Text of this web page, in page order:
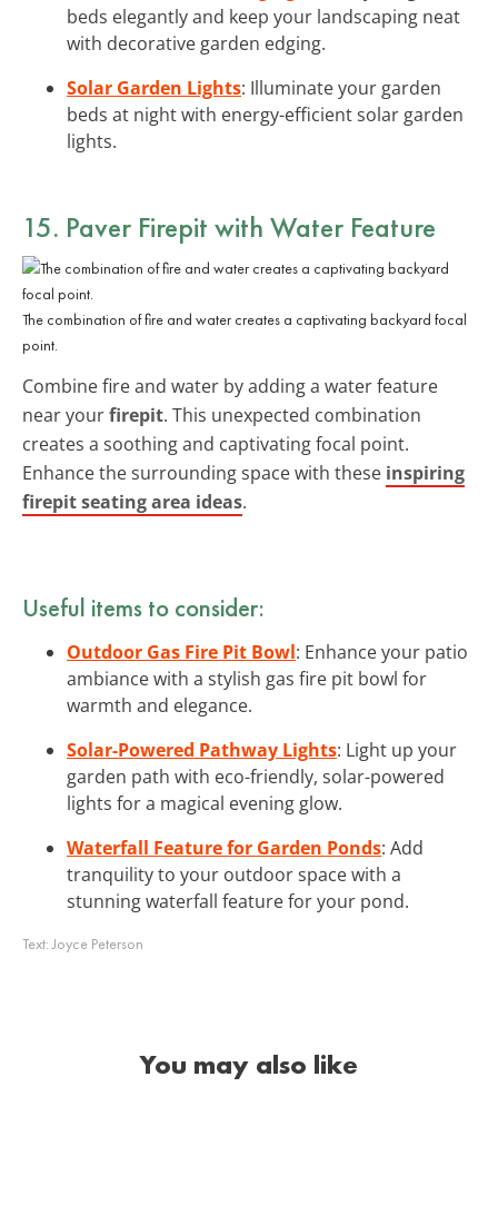
beds elegantly and keep your landscaping neat
with decorative garden edging.
Solar Garden Lights: Illuminate your garden
beds at night with energy-efficient solar garden
lights.
15. Paver Firepit with Water Feature
The combination of fire and water creates a captivating backyard focal
point.
Combine fire and water by adding a water feature
near yourfirepit. This unexpected combination
creates a soothing and captivating focal point.
Enhance the surrounding space with these inspiring
firepit seating area ideas.
Useful items to consider:
Outdoor Gas Fire Pit Bowl: Enhance your patio
ambiance with a stylish gas fire pit bowl for
warmth and elegance.
Solar-Powered Pathway Lights: Light up your
garden path with eco-friendly, solar-powered
lights for a magical evening glow.
Waterfall Feature for Garden Ponds: Add
tranquility to your outdoor space with a
stunning waterfall feature for your pond.
Text:Joyce Peterson
You may also like